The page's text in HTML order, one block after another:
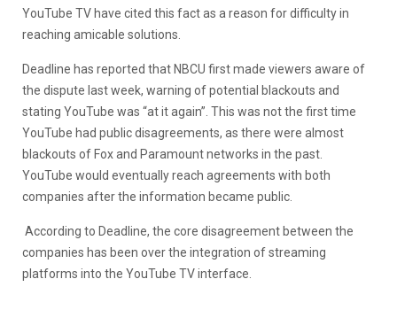
YouTube TV have cited this fact as a reason for difficulty in
reaching amicable solutions.
Deadline has reported that NBCU first made viewers aware of
the dispute last week, warning of potential blackouts and
stating YouTube was “at it again”. This was not the first time
YouTube had public disagreements, as there were almost
blackouts of Fox and Paramount networks in the past.
YouTube would eventually reach agreements with both
companies after the information became public.
According to Deadline, the core disagreement between the
companies has been over the integration of streaming
platforms into the YouTube TV interface.